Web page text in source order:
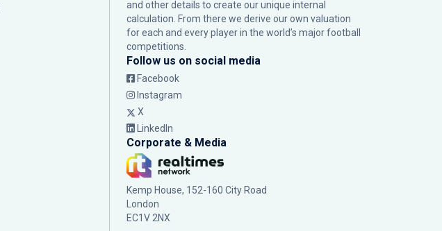
and other details to create our unique internal
calculation. From there we derive our own valuation
for each and every player in the world’s major football
competitions.
Follow us on social media
Facebook
Instagram
X
LinkedIn
Corporate & Media
Kemp House, 152-160 City Road
London
EC1V 2NX